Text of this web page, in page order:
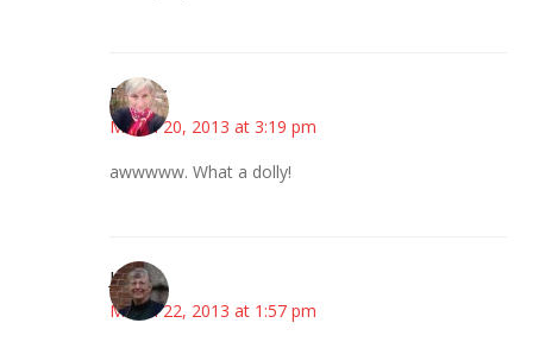
Beverly
March 20, 2013 at 3:19 pm
awwwww. What a dolly!
Joy
March 22, 2013 at 1:57 pm